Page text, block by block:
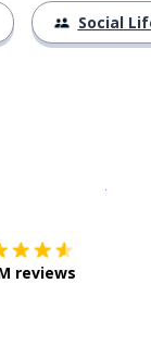
Social
reviews